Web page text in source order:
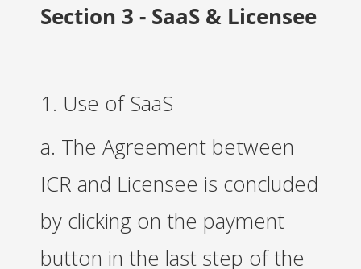
Section 3 - SaaS & Licensee
1. Use of SaaS
a. The Agreement between
ICR and Licensee is concluded
by clicking on the payment
button in the last step of the